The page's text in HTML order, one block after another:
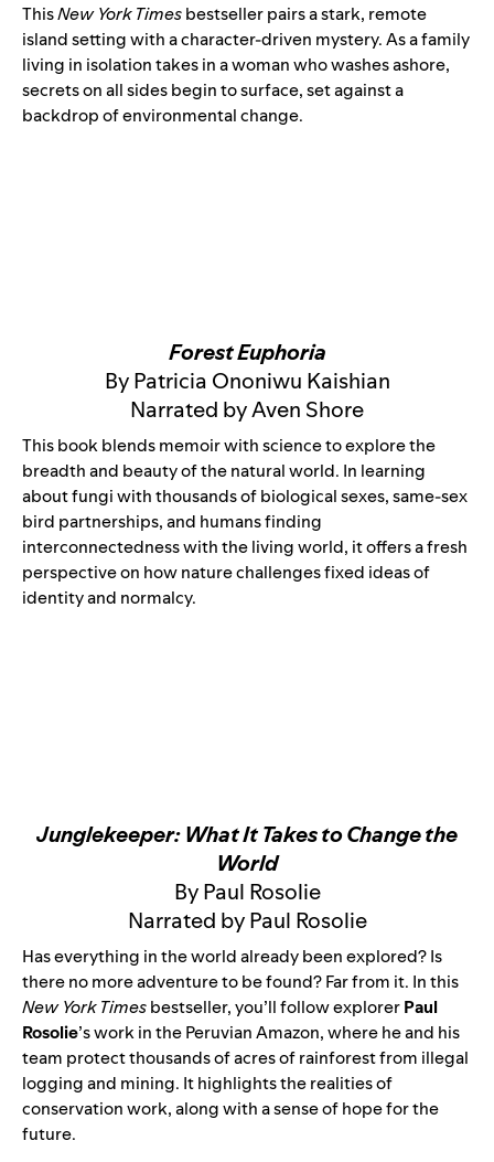
ThisNew York Timesbestseller pairs a stark, remote
island setting with a character-driven mystery. As a family
living in isolation takes in a woman who washes ashore,
secrets on all sides begin to surface, set against a
backdrop of environmental change.
Forest Euphoria
By Patricia Ononiwu Kaishian
Narrated by Aven Shore
This book blends memoir with science to explore the
breadth and beauty of the natural world. In learning
about fungi with thousands of biological sexes, same-sex
bird partnerships, and humans finding
interconnectedness with the living world, it offers a fresh
perspective on how nature challenges fixed ideas of
identity and normalcy.
Junglekeeper: What It Takes to Change the
World
By Paul Rosolie
Narrated by Paul Rosolie
Has everything in the world already been explored? Is
there no more adventure to be found? Far from it. In this
New York Timesbestseller, you’ll follow explorerPaul
Rosolie’s work in the Peruvian Amazon, where he and his
team protect thousands of acres of rainforest from illegal
logging and mining. It highlights the realities of
conservation work, along with a sense of hope for the
future.